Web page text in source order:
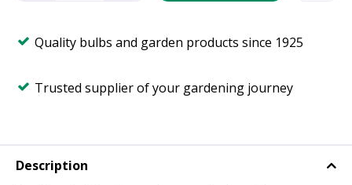
Quality bulbs and garden products since 1925
Trusted supplier of your gardening journey
Description